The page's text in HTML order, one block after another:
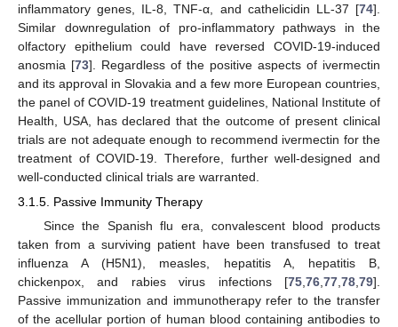
inflammatory genes, IL-8, TNF-α, and cathelicidin LL-37 [74].
Similar downregulation of pro-inflammatory pathways in the
olfactory epithelium could have reversed COVID-19-induced
anosmia [73]. Regardless of the positive aspects of ivermectin
and its approval in Slovakia and a few more European countries,
the panel of COVID-19 treatment guidelines, National Institute of
Health, USA, has declared that the outcome of present clinical
trials are not adequate enough to recommend ivermectin for the
treatment of COVID-19. Therefore, further well-designed and
well-conducted clinical trials are warranted.
3.1.5. Passive Immunity Therapy
Since the Spanish flu era, convalescent blood products
taken from a surviving patient have been transfused to treat
influenza A (H5N1), measles, hepatitis A, hepatitis B,
chickenpox, and rabies virus infections [75 76 77 78 79].
Passive immunization and immunotherapy refer to the transfer
of the acellular portion of human blood containing antibodies to